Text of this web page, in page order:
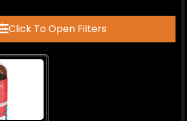
Click To Open Filters